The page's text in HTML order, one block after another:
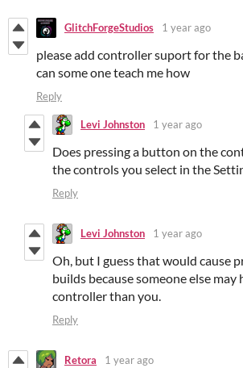
GlitchForgeStudios 1 year ago
please add controller suport for the
can some one teach me how
Reply
Levi Johnston 1 year ago
Does pressing a button on the
the controls you select in the
Reply
Levi Johnston 1 year ago
Oh, but I guess that would cause
builds because someone else may
controller than you.
Reply
Retora 1 year ago